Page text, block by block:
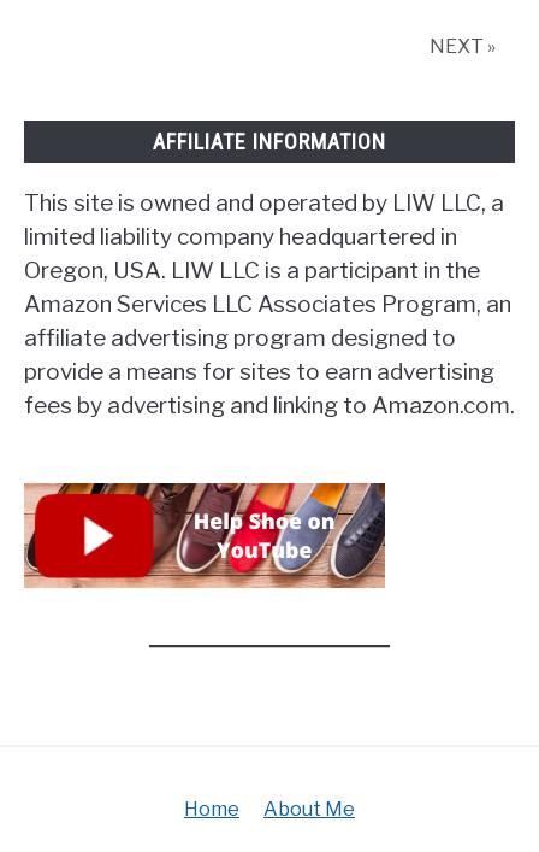
NEXT »
AFFILIATE INFORMATION
This site is owned and operated by LIW LLC, a
limited liability company headquartered in
Oregon, USA. LIW LLC is a participant in the
Amazon Services LLC Associates Program, an
affiliate advertising program designed to
provide a means for sites to earn advertising
fees by advertising and linking to Amazon.com.
Home About Me